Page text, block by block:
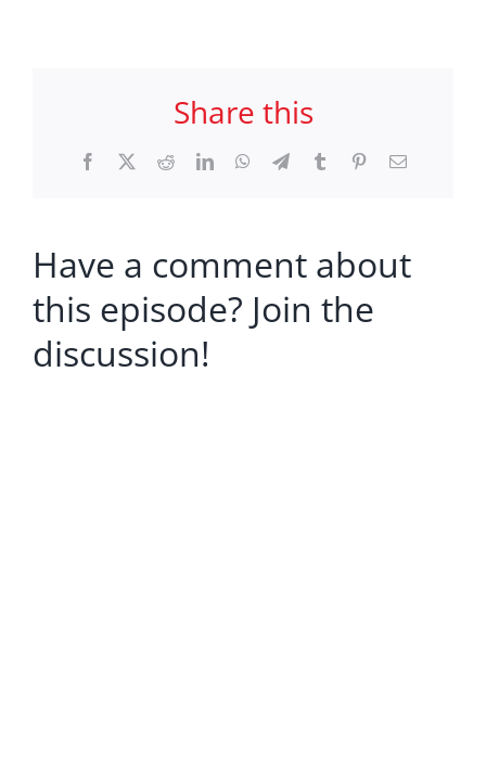
Share this
Facebook RedditLinkedInWhatsApp
TelegramTumblr PinterestEmail
Have a comment about
this episode? Join the
discussion!